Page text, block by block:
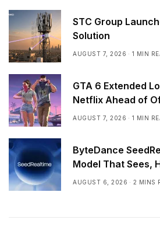
STC Group
Solution
AUGUST 7, 2026 1 MIN
GTA 6 Extended
Netflix Ahead of
AUGUST 7, 2026 1 MIN
ByteDance
Model That Sees,
Real Time
AUGUST 6, 2026 2 MINS